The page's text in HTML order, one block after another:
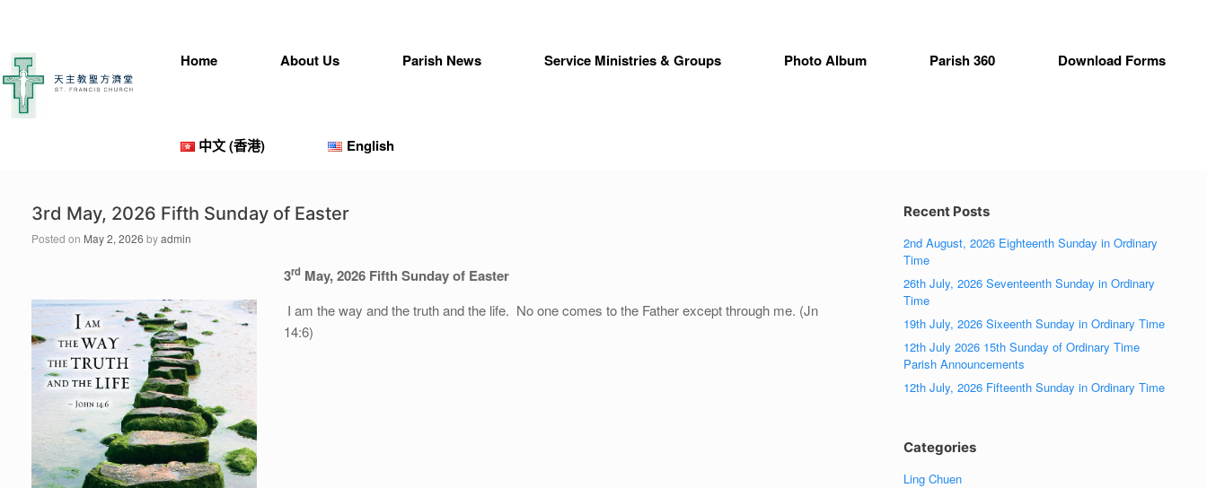
Home About Us Parish News Service Ministries & Groups Photo Album Parish 360 Download Forms
中文 (香港) English
3rd May, 2026 Fifth Sunday of Easter
Posted on May 2, 2026 byadmin
3rd May, 2026 Fifth Sunday of Easter
I am the way and the truth and the life. No one comes to the Father except through me. (Jn
14:6)
Recent Posts
2nd August, 2026 Eighteenth Sunday in Ordinary
Time
26th July, 2026 Seventeenth Sunday in Ordinary
Time
19th July, 2026 Sixeenth Sunday in Ordinary Time
12th July 2026 15th Sunday of Ordinary Time
Parish Announcements
12th July, 2026 Fifteenth Sunday in Ordinary Time
Categories
Ling Chuen